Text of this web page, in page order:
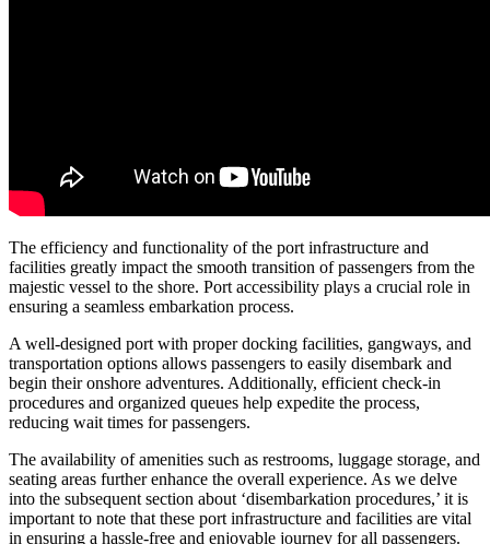
The efficiency and functionality of the port infrastructure and
facilities greatly impact the smooth transition of passengers from the
majestic vessel to the shore. Port accessibility plays a crucial role in
ensuring a seamless embarkation process.
A well-designed port with proper docking facilities, gangways, and
transportation options allows passengers to easily disembark and
begin their onshore adventures. Additionally, efficient check-in
procedures and organized queues help expedite the process,
reducing wait times for passengers.
The availability of amenities such as restrooms, luggage storage, and
seating areas further enhance the overall experience. As we delve
into the subsequent section about ‘disembarkation procedures,’ it is
important to note that these port infrastructure and facilities are vital
in ensuring a hassle-free and enjoyable journey for all passengers.